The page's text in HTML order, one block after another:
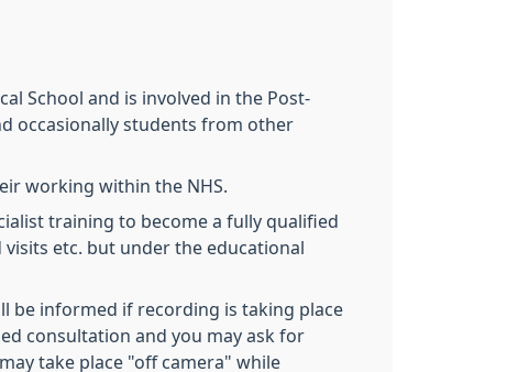
School and is involved in the Post-
occasionally students from other
working within the NHS.
training to become a fully qualified
visits etc. but under the educational
be informed if recording is taking place
consultation and you may ask for
take place "off camera" while